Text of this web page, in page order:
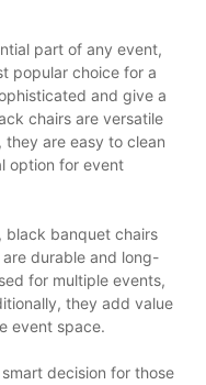
part of any event,
popular choice for a
and give a
chairs are versatile
are easy to clean
option for event
black banquet chairs
durable and long-
for multiple events,
they add value
event space.
decision for those